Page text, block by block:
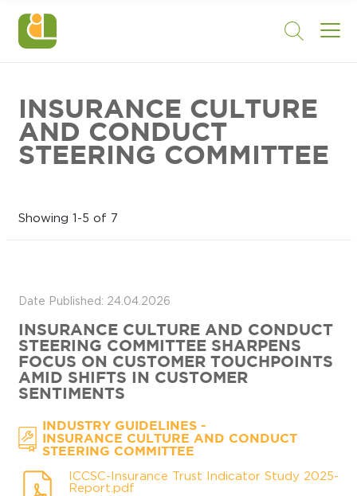
INSURANCE CULTURE
AND CONDUCT
STEERING COMMITTEE
Showing 1-5 of 7
Date Published: 24.04.2026
INSURANCE CULTURE AND CONDUCT
STEERING COMMITTEE SHARPENS
FOCUS ON CUSTOMER TOUCHPOINTS
AMID SHIFTS IN CUSTOMER
SENTIMENTS
INDUSTRY GUIDELINES-
INSURANCE CULTURE AND CONDUCT
STEERING COMMITTEE
ICCSC-Insurance Trust Indicator Study 2025-
Report.pdf